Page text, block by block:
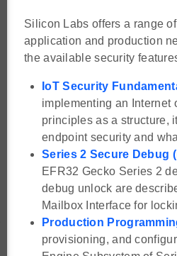
Silicon Labs offers a range
application and production
the available security
IoT Security
implementing an Internet
principles as a structure,
endpoint security and
Series 2 Secure Debug
EFR32 Gecko Series 2
debug unlock are
Mailbox Interface for
Production
provisioning, and